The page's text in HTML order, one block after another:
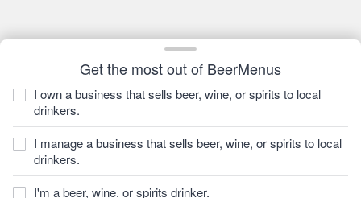
Get the most out of BeerMenus
I own a business that sells beer, wine, or spirits to local
drinkers.
I manage a business that sells beer, wine, or spirits to local
drinkers.
I'm a beer, wine, or spirits drinker.